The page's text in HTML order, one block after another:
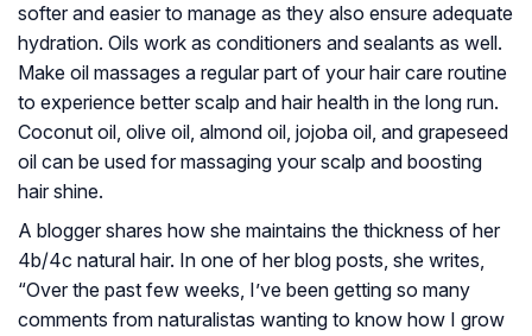
softer and easier to manage as they also ensure adequate
hydration. Oils work as conditioners and sealants as well.
Make oil massages a regular part of your hair care routine
to experience better scalp and hair health in the long run.
Coconut oil, olive oil, almond oil, jojoba oil, and grapeseed
oil can be used for massaging your scalp and boosting
hair shine.
A blogger shares how she maintains the thickness of her
4b/4c natural hair. In one of her blog posts, she writes,
“Over the past few weeks, I’ve been getting so many
comments from naturalistas wanting to know how I grow